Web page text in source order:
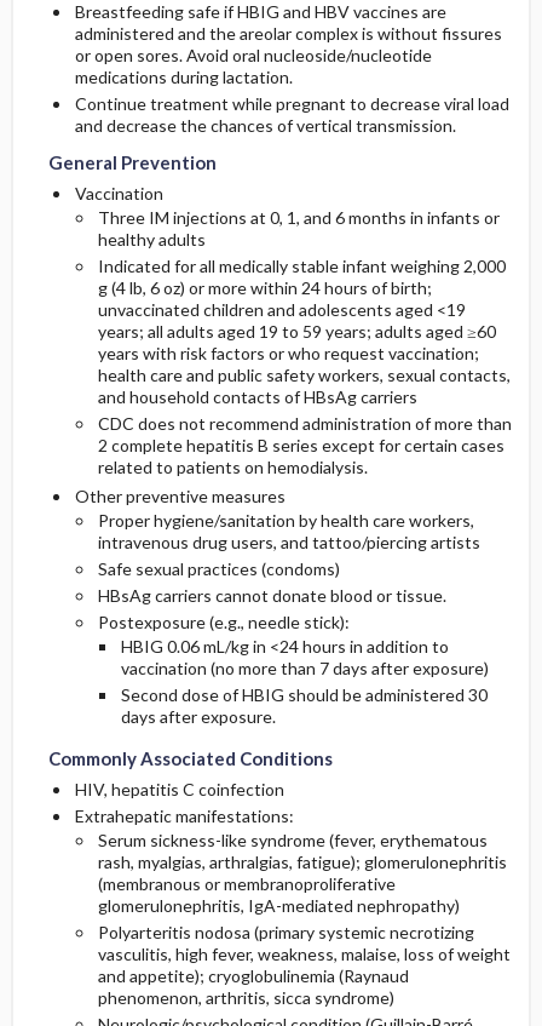
Breastfeeding safe if HBIG and HBV vaccines are
administered and the areolar complex is without fissures
or open sores. Avoid oral nucleoside/nucleotide
medications during lactation.
Continue treatment while pregnant to decrease viral load
and decrease the chances of vertical transmission.
General Prevention
Vaccination
Three IM injections at 0, 1, and 6 months in infants or
healthy adults
Indicated for all medically stable infant weighing 2,000
g (4 lb, 6 oz) or more within 24 hours of birth;
unvaccinated children and adolescents aged <19
years; all adults aged 19 to 59 years; adults aged ≥60
years with risk factors or who request vaccination;
health care and public safety workers, sexual contacts,
and household contacts of HBsAg carriers
CDC does not recommend administration of more than
2 complete hepatitis B series except for certain cases
related to patients on hemodialysis.
Other preventive measures
Proper hygiene/sanitation by health care workers,
intravenous drug users, and tattoo/piercing artists
Safe sexual practices (condoms)
HBsAg carriers cannot donate blood or tissue.
Postexposure (e.g., needle stick):
HBIG 0.06 mL/kg in <24 hours in addition to
vaccination (no more than 7 days after exposure)
Second dose of HBIG should be administered 30
days after exposure.
Commonly Associated Conditions
HIV, hepatitis C coinfection
Extrahepatic manifestations:
Serum sickness-like syndrome (fever, erythematous
rash, myalgias, arthralgias, fatigue); glomerulonephritis
(membranous or membranoproliferative
glomerulonephritis, IgA-mediated nephropathy)
Polyarteritis nodosa (primary systemic necrotizing
vasculitis, high fever, weakness, malaise, loss of weight
and appetite); cryoglobulinemia (Raynaud
phenomenon, arthritis, sicca syndrome)